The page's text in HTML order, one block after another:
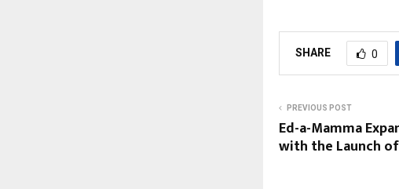
SHARE 0
PREVIOUS POST
Ed-a-Mamma
with the Launch of